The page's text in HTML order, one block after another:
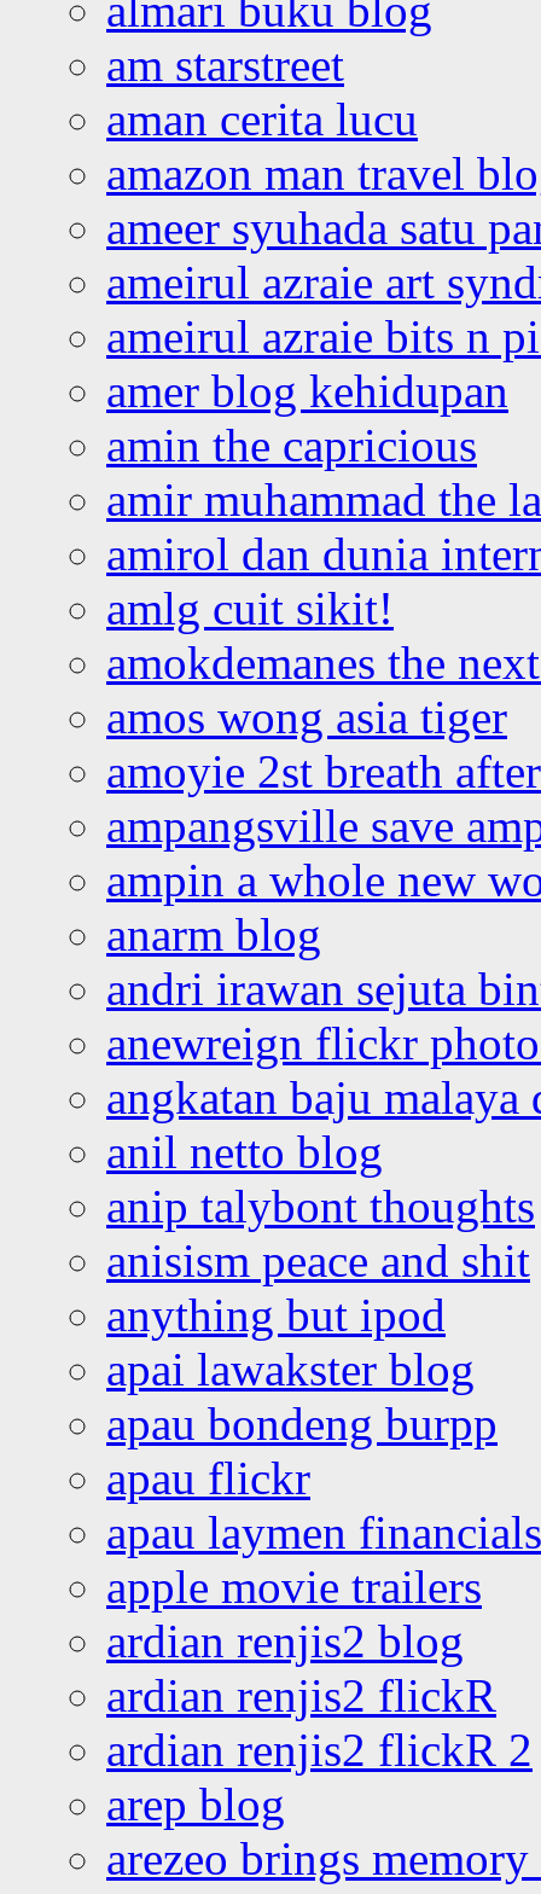
am starstreet
aman cerita lucu
amazon man travel
ameer syuhada satu
ameirul azraie art
ameirul azraie bits n
amer blog kehidupan
amin the capricious
amir muhammad the
amirol dan dunia
amlg cuit sikit!
amokdemanes the
amos wong asia tiger
amoyie 2st breath
ampangsville save
ampin a whole new
anarm blog
andri irawan sejuta
anewreign flickr
angkatan baju malaya
anil netto blog
anip talybont thoughts
anisism peace and shit
anything but ipod
apai lawakster blog
apau bondeng burpp
apau flickr
apau laymen financials
apple movie trailers
ardian renjis2 blog
ardian renjis2 flickR
ardian renjis2 flickR 2
arep blog
arezeo brings